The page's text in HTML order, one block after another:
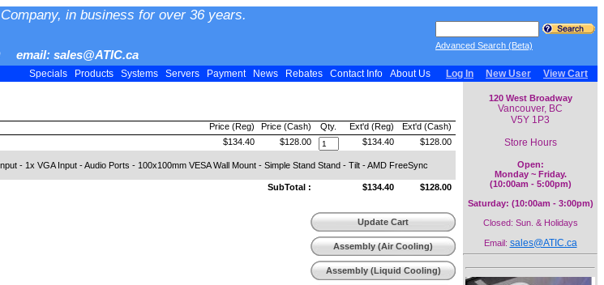
in business for over 36 years.
email: sales@ATIC.ca
Advanced Search (Beta)
Specials Products Systems Servers Payment News Rebates Contact Info About Us Log In New User View Cart
Ext'd (Cash)
Ext'd (Reg)
Qty.
Price (Cash)
Price (Reg)
$128.00
$134.40
$128.00
$134.40
- 1x VGA Input - Audio Ports - 100x100mm VESA Wall Mount - Simple Stand Stand - Tilt - AMD FreeSync
$128.00
$134.40
SubTotal :
Update Cart
Assembly (Air Cooling)
Assembly (Liquid Cooling)
120 West Broadway
Vancouver, BC
V5Y 1P3
Store Hours
Open:
Monday ~ Friday.
(10:00am - 5:00pm)
Saturday: (10:00am - 3:00pm)
Closed: Sun. & Holidays
Email: sales@ATIC.ca